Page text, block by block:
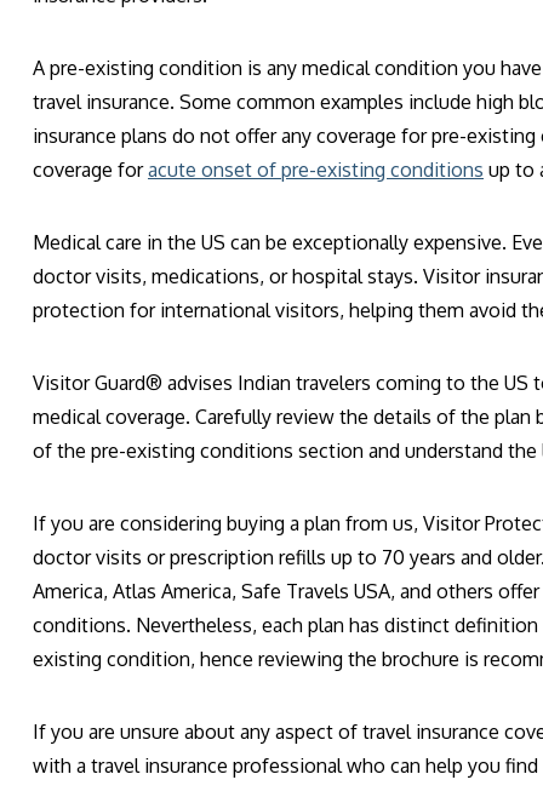
A pre-existing condition is any medical condition you
travel insurance. Some common examples include high
insurance plans do not offer any coverage for pre-
coverage foracute onset of pre-existing conditions up to
Medical care in the US can be exceptionally expensive.
doctor visits, medications, or hospital stays. Visitor
protection for international visitors, helping them avoid
Visitor Guard® advises Indian travelers coming to the
medical coverage. Carefully review the details of the
of the pre-existing conditions section and understand
If you are considering buying a plan from us, Visitor
doctor visits or prescription refills up to 70 years and
America, Atlas America, Safe Travels USA, and others
conditions. Nevertheless, each plan has distinct
existing condition, hence reviewing the brochure is
If you are unsure about any aspect of travel insurance
with a travel insurance professional who can help you